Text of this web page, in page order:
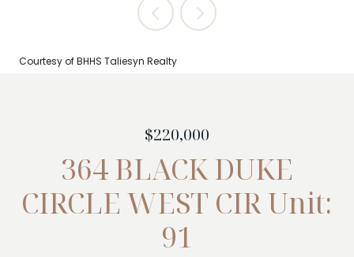
Courtesy of BHHS Taliesyn Realty
$220,000
364 BLACK DUKE
CIRCLE WEST CIR Unit:
91